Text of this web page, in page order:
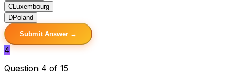
C Luxembourg
DPoland
Submit Answer →
4
Question 4 of 15